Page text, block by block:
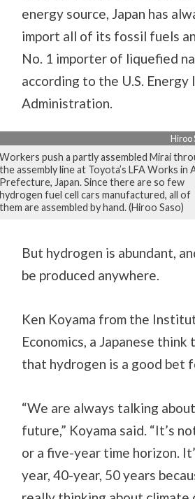
energy source, Japan has
import all of its fossil fuels
No. 1 importer of liquefied
according to the U.S.
Administration.
Hiroo
Workers push a partly assembled Mirai
the assembly line at Toyota’s LFA Works in
Prefecture, Japan. Since there are so few
hydrogen fuel cell cars manufactured, all of
them are assembled by hand. (Hiroo Saso)
But hydrogen is abundant,
be produced anywhere.
Ken Koyama from the
Economics, a Japanese think
that hydrogen is a good bet
“We are always talking
future,” Koyama said. “It’s
or a five-year time horizon.
year, 40-year, 50 years